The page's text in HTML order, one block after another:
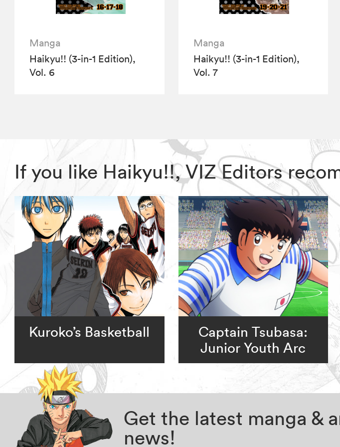
Manga
Haikyu!! (3-in-1 Edition),
Vol. 6
Manga
Haikyu!! (3-in-1 Edition),
Vol. 7
If you like Haikyu!!, VIZ Editors
Kuroko’s Basketball
Captain Tsubasa:
Junior Youth Arc
Get the latest manga &
news!